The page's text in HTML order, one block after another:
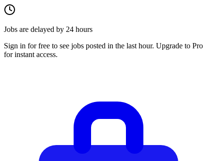
Jobs are delayed by 24 hours
Sign in for free to see jobs posted in the last hour. Upgrade to Pro
for instant access.